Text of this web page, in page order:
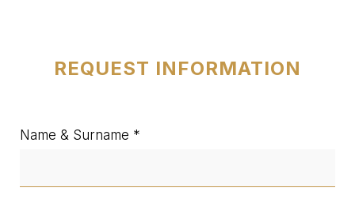
REQUEST INFORMATION
Name & Surname